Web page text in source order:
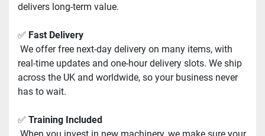
delivers long-term value.
✅ Fast Delivery
real-time updates and one-hour delivery slots. We ship
across the UK and worldwide, so your business never
has to wait.
✅ Training Included